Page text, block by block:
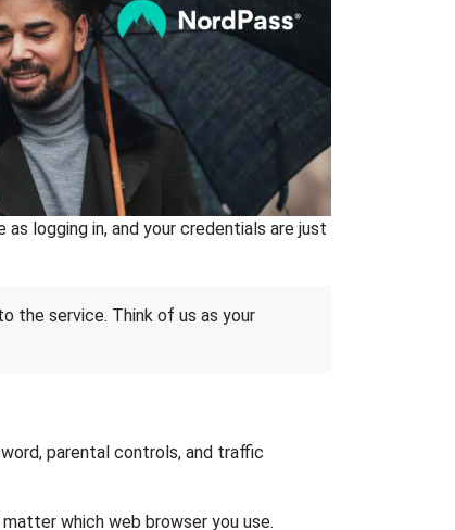
logging in, and your credentials are just
the service. Think of us as your
parental controls, and traffic
which web browser you use.